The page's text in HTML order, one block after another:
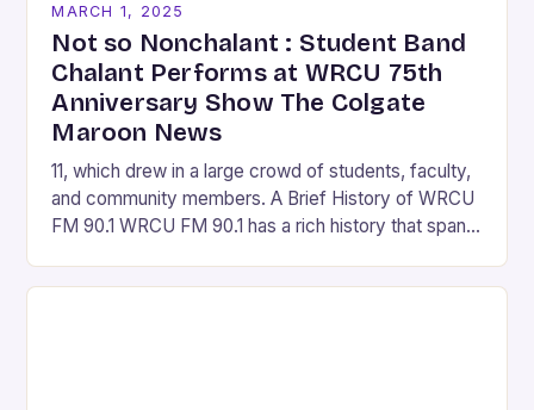
MARCH 1, 2025
Not so Nonchalant : Student Band
Chalant Performs at WRCU 75th
Anniversary Show The Colgate
Maroon News
11, which drew in a large crowd of students, faculty,
and community members. A Brief History of WRCU
FM 90.1 WRCU FM 90.1 has a rich history that spans